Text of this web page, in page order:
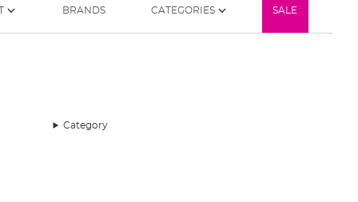
BRANDS CATEGORIES SALE
Category